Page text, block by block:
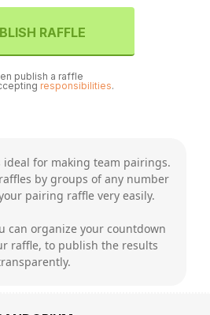
RAFFLE
publish a raffle
responsibilities.
ideal for making team pairings.
by groups of any number
pairing raffle very easily.
can organize your countdown
raffle, to publish the results